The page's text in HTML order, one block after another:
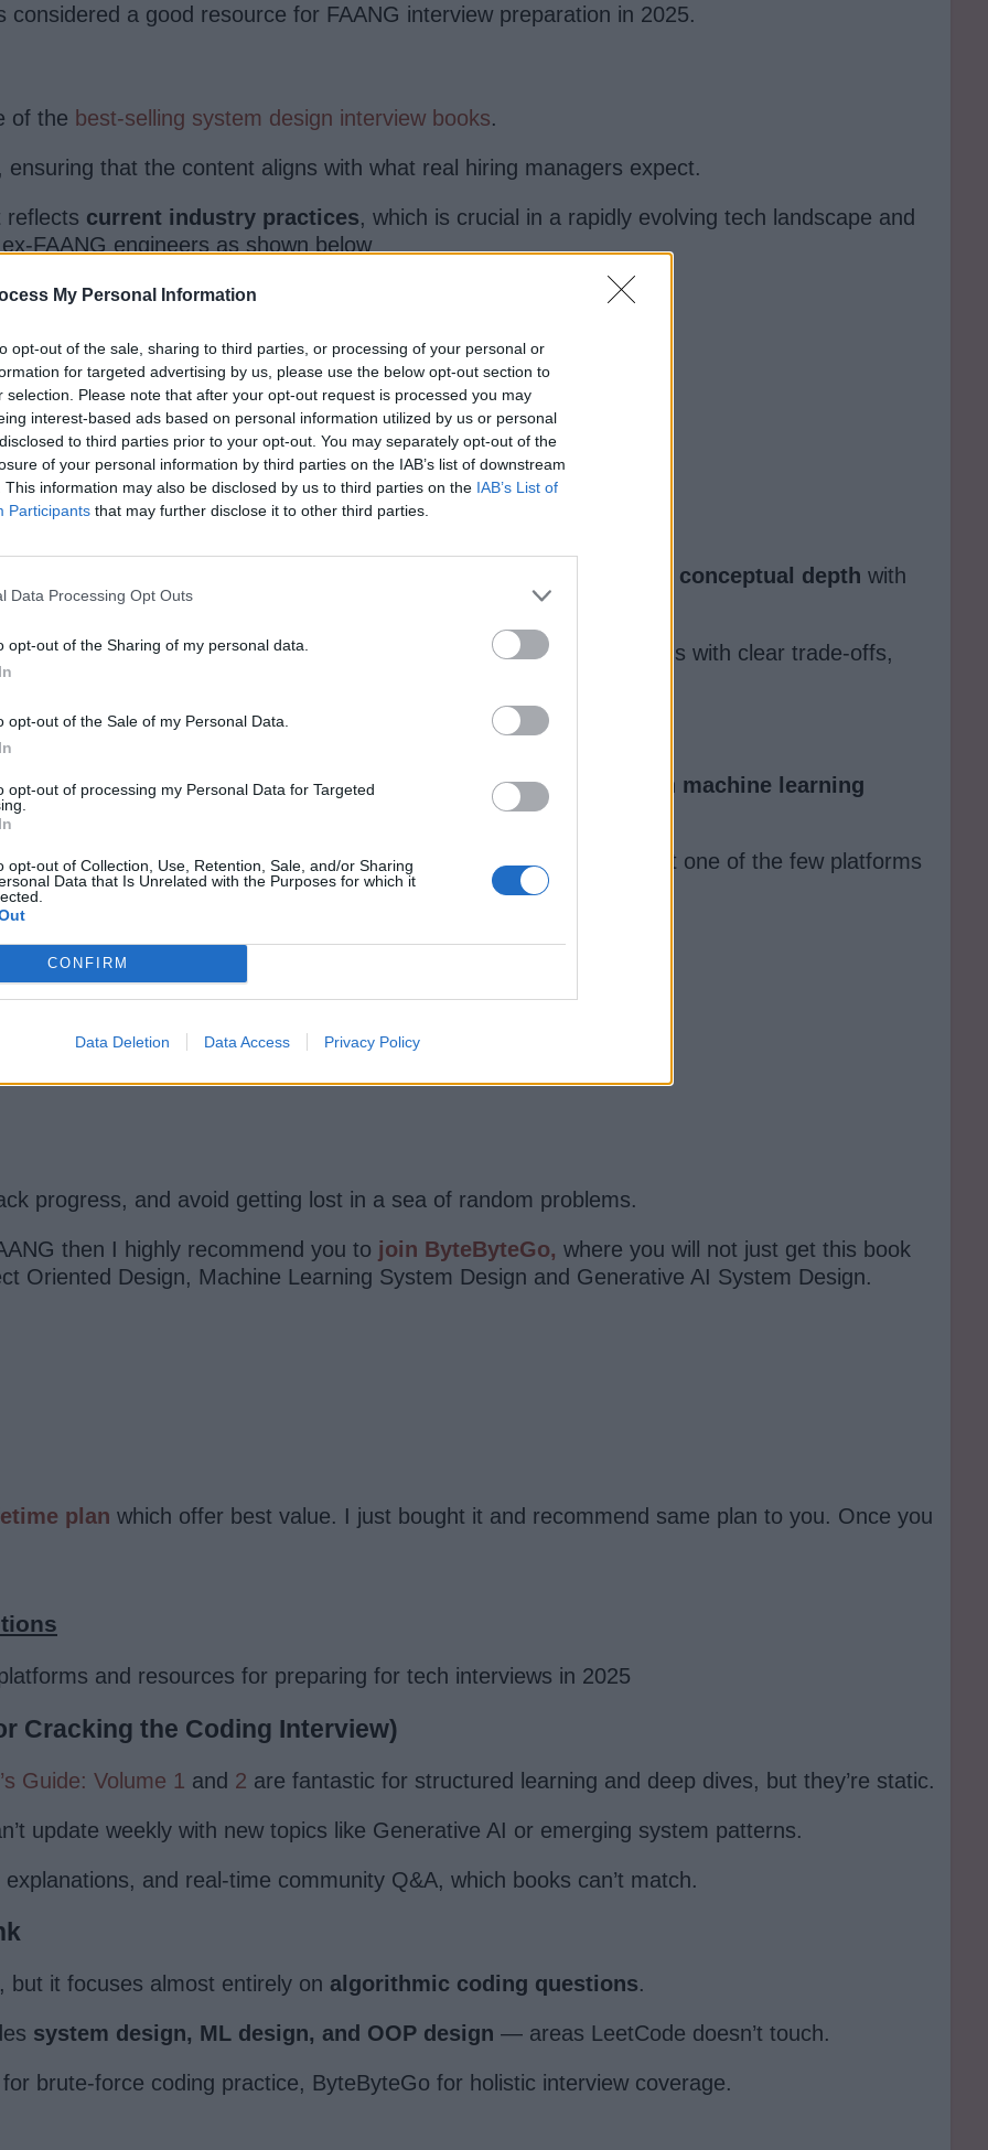
My Personal Information
opt-out of the sale, sharing to third parties, or processing of your personal or
for targeted advertising by us, please use the below opt-out section to
selection. Please note that after your opt-out request is processed you may
interest-based ads based on personal information utilized by us or personal
to third parties prior to your opt-out. You may separately opt-out of the
of your personal information by third parties on the IAB’s list of downstream
This information may also be disclosed by us to third parties on the IAB’s List of
Participants that may further disclose it to other third parties.
Data Processing Opt Outs
opt-out of the Sharing of my personal data.
opt-out of the Sale of my Personal Data.
opt-out of processing my Personal Data for Targeted
opt-out of Collection, Use, Retention, Sale, and/or Sharing
Data that Is Unrelated with the Purposes for which it
CONFIRM
Data Deletion Data Access Privacy Policy
a good resource for FAANG interview preparation in 2025.
of the best-selling system design interview books.
that the content aligns with what real hiring managers expect.
current industry practices, which is crucial in a rapidly evolving tech landscape and
FAANG engineers as shown below
or dump endless problems without context, conceptual depth with
or deploying an ML pipeline — is broken into digestible lessons with clear trade-offs,
to know standard system design. You might face questions on machine learning
powered applications
with weekly updates and new courses on Generative AI, making it one of the few platforms
for:
progress, and avoid getting lost in a sea of random problems.
then I highly recommend you to join ByteByteGo, where you will not just get this book
Oriented Design, Machine Learning System Design and Generative AI System Design.
plan which offer best value. I just bought it and recommend same plan to you. Once you
and resources for preparing for tech interviews in 2025
Cracking the Coding Interview)
Guide: Volume 1 and 2 are fantastic for structured learning and deep dives, but they’re static.
update weekly with new topics like Generative AI or emerging system patterns.
explanations, and real-time community Q&A, which books can’t match.
, but it focuses almost entirely on algorithmic coding questions.
system design, ML design, and OOP design — areas LeetCode doesn’t touch.
brute-force coding practice, ByteByteGo for holistic interview coverage.